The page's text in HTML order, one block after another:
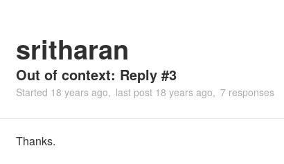
sritharan
Out of context: Reply #3
Started 18 years ago last post 18 years ago 7 responses
Thanks.